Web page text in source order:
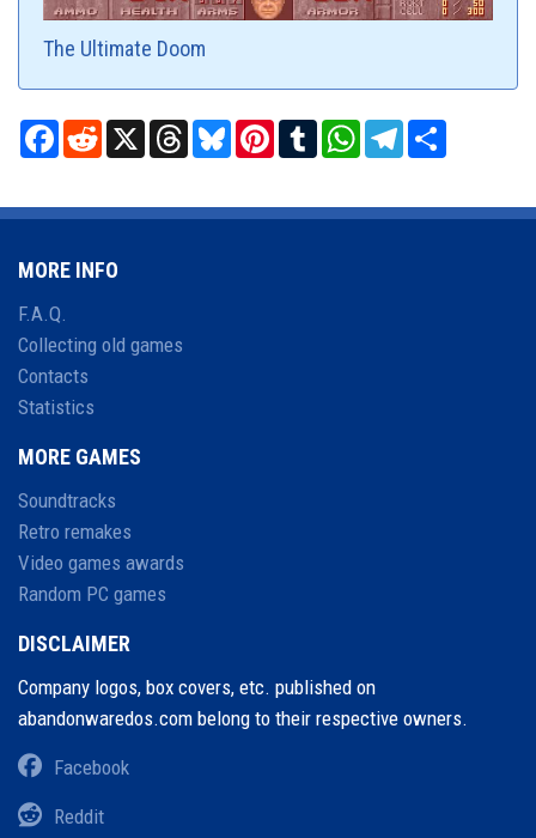
The Ultimate Doom
Facebook
RedditX ThreadsBlueskyPinterestTumblrWhatsAppTelegram
MORE INFO
F.A.Q.
Collecting old games
Contacts
Statistics
MORE GAMES
Soundtracks
Retro remakes
Video games awards
Random PC games
DISCLAIMER
Company logos, box covers, etc. published on
abandonwaredos.com belong to their respective owners.
Facebook
Reddit